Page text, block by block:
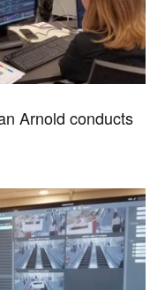
Arnold conducts